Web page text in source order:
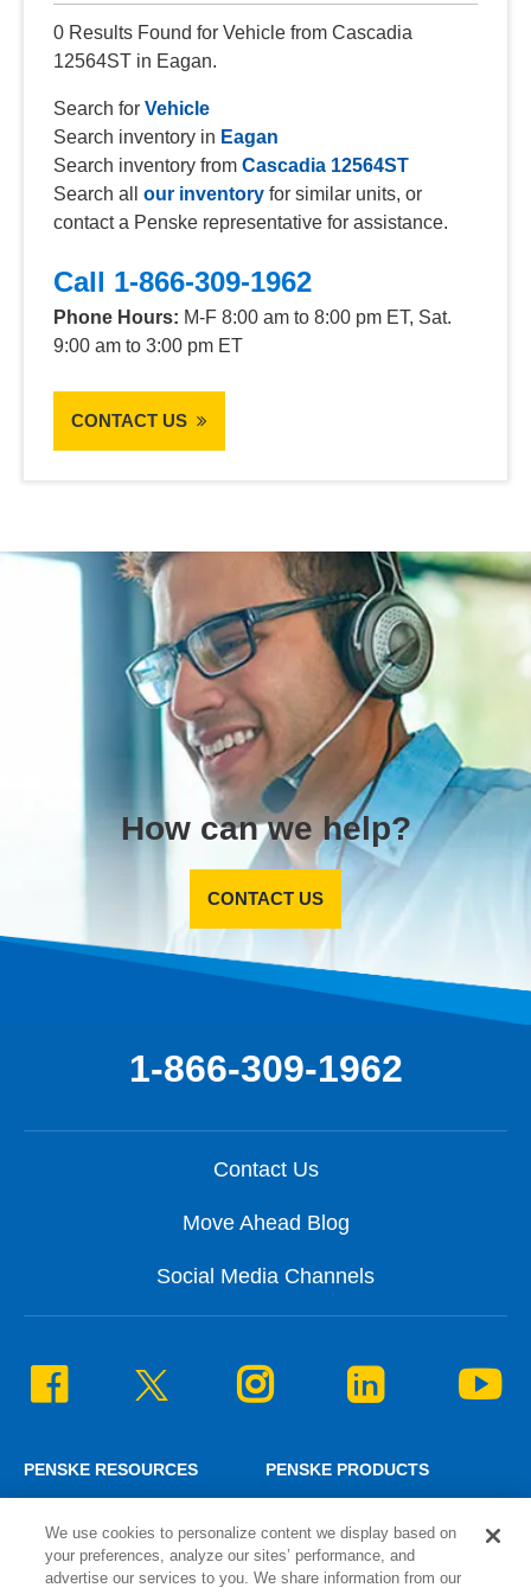
0 Results Found for Vehicle from Cascadia
12564ST in Eagan.
Search for Vehicle
Search inventory in Eagan
Search inventory from Cascadia 12564ST
Search all our inventory for similar units, or
contact a Penske representative for assistance.
Call 1-866-309-1962
Phone Hours: M-F 8:00 am to 8:00 pm ET, Sat.
9:00 am to 3:00 pm ET
CONTACT US
How can we help?
CONTACT US
1-866-309-1962
Contact Us
Move Ahead Blog
Social Media Channels
PENSKE RESOURCES
Careers
Associate Login
PENSKE PRODUCTS
Commercial Truck Rental
Lease and Maintenance
We use cookies to personalize content we display based on
your preferences, analyze our sites’ performance, and
advertise our services to you. We share information from our